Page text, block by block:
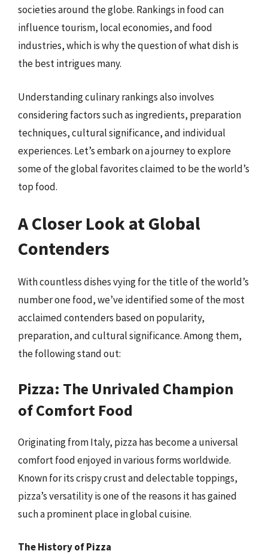
societies around the globe. Rankings in food can
influence tourism, local economies, and food
industries, which is why the question of what dish is
the best intrigues many.
Understanding culinary rankings also involves
considering factors such as ingredients, preparation
techniques, cultural significance, and individual
experiences. Let’s embark on a journey to explore
some of the global favorites claimed to be the world’s
top food.
A Closer Look at Global
Contenders
With countless dishes vying for the title of the world’s
number one food, we’ve identified some of the most
acclaimed contenders based on popularity,
preparation, and cultural significance. Among them,
the following stand out:
Pizza: The Unrivaled Champion
of Comfort Food
Originating from Italy, pizza has become a universal
comfort food enjoyed in various forms worldwide.
Known for its crispy crust and delectable toppings,
pizza’s versatility is one of the reasons it has gained
such a prominent place in global cuisine.
The History of Pizza